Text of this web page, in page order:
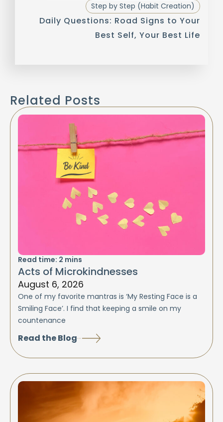
Step by Step (Habit Creation)
Daily Questions: Road Signs to Your
Best Self, Your Best Life
Related Posts
Read time: 2 mins
Acts of Microkindnesses
August 6, 2026
One of my favorite mantras is ‘My Resting Face is a
Smiling Face’. I find that keeping a smile on my
countenance
Read the Blog